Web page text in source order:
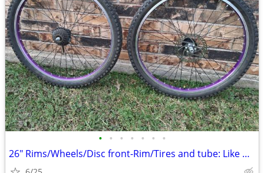
• • • • • • •
26" Rims/Wheels/Disc front-Rim/Tires and tube: Like new.